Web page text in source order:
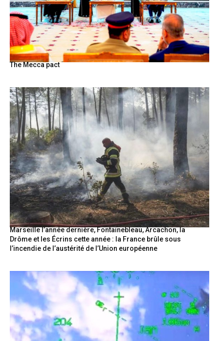
The Mecca pact
Marseille l’année dernière, Fontainebleau, Arcachon, la
Drôme et les Écrins cette année : la France brûle sous
l’incendie de l’austérité de l’Union européenne